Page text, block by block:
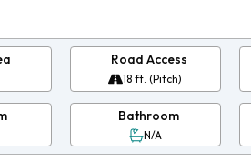
Road Access
18 ft. (Pitch)
Bathroom
N/A